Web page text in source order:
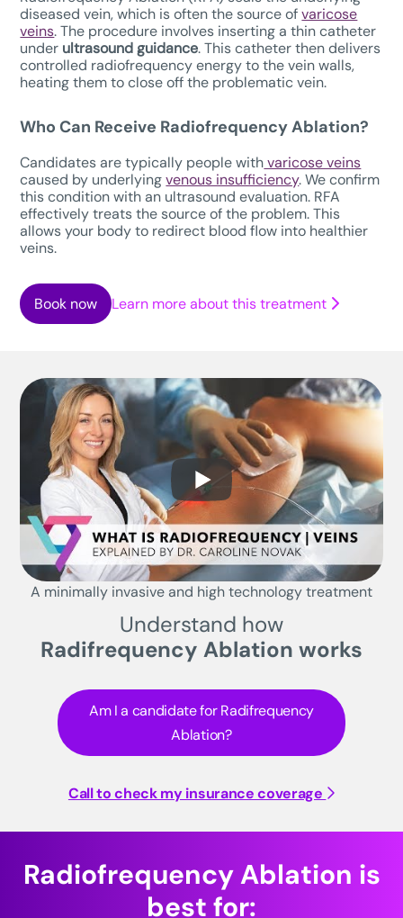
diseased vein, which is often the source ofvaricose
veins. The procedure involves inserting a thin catheter
under ultrasound guidance. This catheter then delivers
controlled radiofrequency energy to the vein walls,
heating them to close off the problematic vein.
Who Can Receive Radiofrequency Ablation?
Candidates are typically people withvaricose veins
caused by underlyingvenous insufficiency. We confirm
this condition with an ultrasound evaluation. RFA
effectively treats the source of the problem. This
allows your body to redirect blood flow into healthier
veins.
Book now Learn more about this treatment
A minimally invasive and high technology treatment
Understand how
Radifrequency Ablation works
Am I a candidate for Radifrequency
Ablation?
Call to check my insurance coverage
Radiofrequency Ablation is
best for: